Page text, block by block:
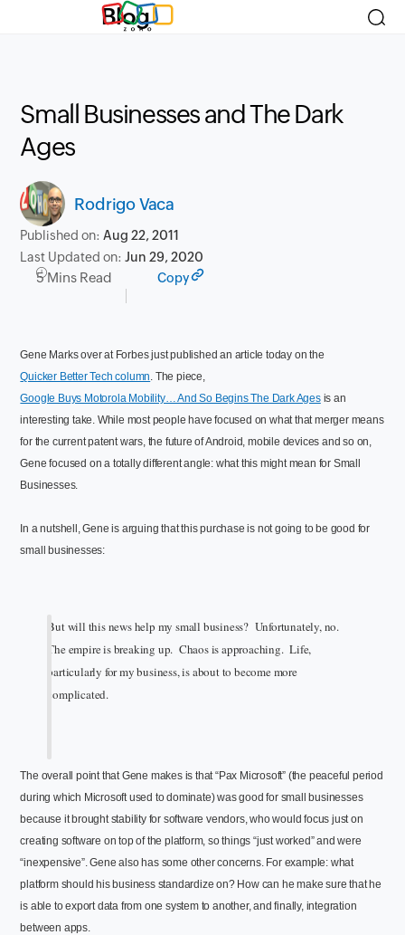
Blog
Small Businesses and The Dark
Ages
Rodrigo Vaca
Published on:Aug 22, 2011
Last Updated on:Jun 29, 2020
5 Mins Read Copy
Gene Marks over at Forbes just published an article today on the
Quicker Better Tech column. The piece,
Google Buys Motorola Mobility… And So Begins The Dark Agesis an
interesting take. While most people have focused on what that merger means
for the current patent wars, the future of Android, mobile devices and so on,
Gene focused on a totally different angle: what this might mean for Small
Businesses.
In a nutshell, Gene is arguing that this purchase is not going to be good for
small businesses:
But will this news help my small business? Unfortunately, no.
The empire is breaking up. Chaos is approaching. Life,
particularly for my business, is about to become more
complicated.
The overall point that Gene makes is that “Pax Microsoft” (the peaceful period
during which Microsoft used to dominate) was good for small businesses
because it brought stability for software vendors, who would focus just on
creating software on top of the platform, so things “just worked” and were
“inexpensive”.Gene also has some other concerns. For example: what
platform should his business standardize on? How can he make sure that he
is able to export data from one system to another, and finally, integration
between apps.